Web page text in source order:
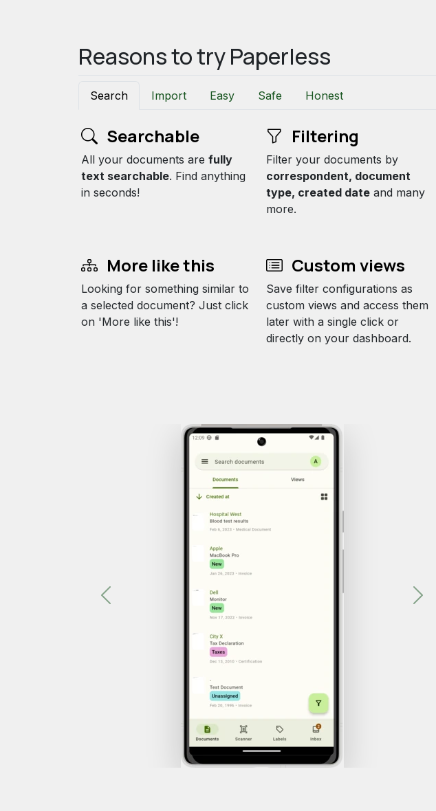
Reasons to try Paperless
Search Import Easy Safe Honest
Searchable
All your documents are fully
text searchable. Find anything
in seconds!
Filtering
Filter your documents by
correspondent, document
type, created date and many
more.
More like this
Looking for something similar to
a selected document? Just click
on 'More like this'!
Custom views
Save filter configurations as
custom views and access them
later with a single click or
directly on your dashboard.
Previous Next